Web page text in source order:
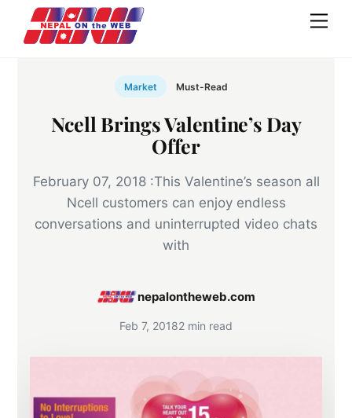
content
Market Must-Read
Ncell Brings Valentine’s Day
Offer
February 07, 2018 :This Valentine’s season all
Ncell customers can enjoy endless
conversations and uninterrupted video chats
with
nepalontheweb.com
Feb 7, 20182 min read